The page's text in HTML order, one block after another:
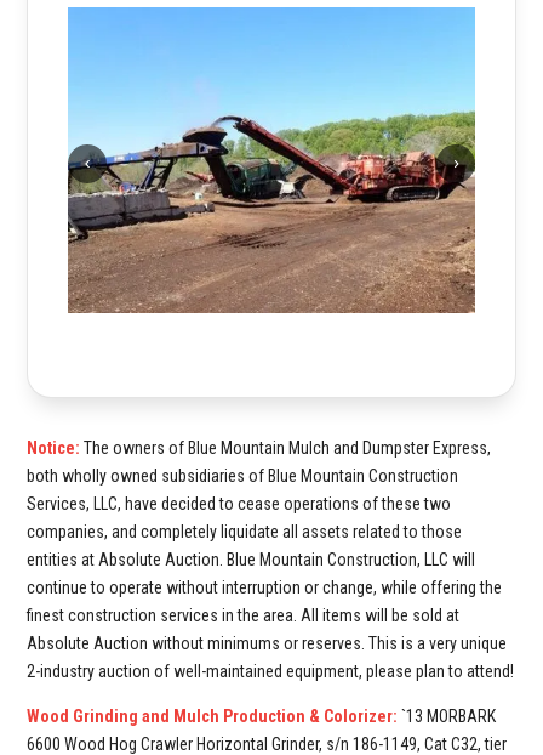
Notice:The owners of Blue Mountain Mulch and Dumpster Express,
both wholly owned subsidiaries of Blue Mountain Construction
Services, LLC, have decided to cease operations of these two
companies, and completely liquidate all assets related to those
entities at Absolute Auction. Blue Mountain Construction, LLC will
continue to operate without interruption or change, while offering the
finest construction services in the area. All items will be sold at
Absolute Auction without minimums or reserves. This is a very unique
2-industry auction of well-maintained equipment, please plan to attend!
Wood Grinding and Mulch Production & Colorizer: `13 MORBARK
6600 Wood Hog Crawler Horizontal Grinder, s/n 186-1149, Cat C32, tier